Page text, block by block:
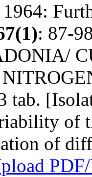
: 87-
tab.
of
of